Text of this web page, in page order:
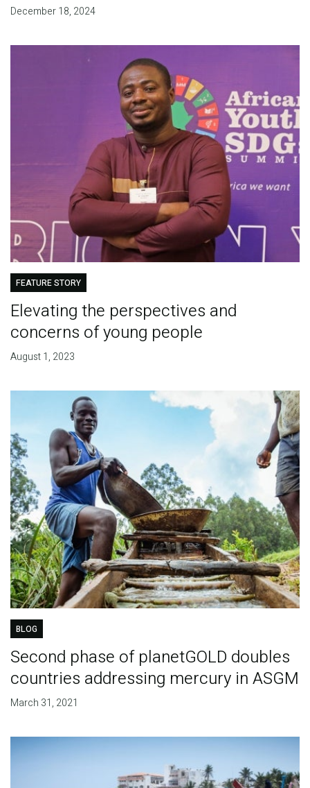
December 18, 2024
FEATURE STORY
Elevating the perspectives and
concerns of young people
August 1, 2023
BLOG
Second phase of planetGOLD doubles
countries addressing mercury in ASGM
March 31, 2021